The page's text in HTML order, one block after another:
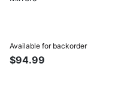
Available for backorder
$94.99